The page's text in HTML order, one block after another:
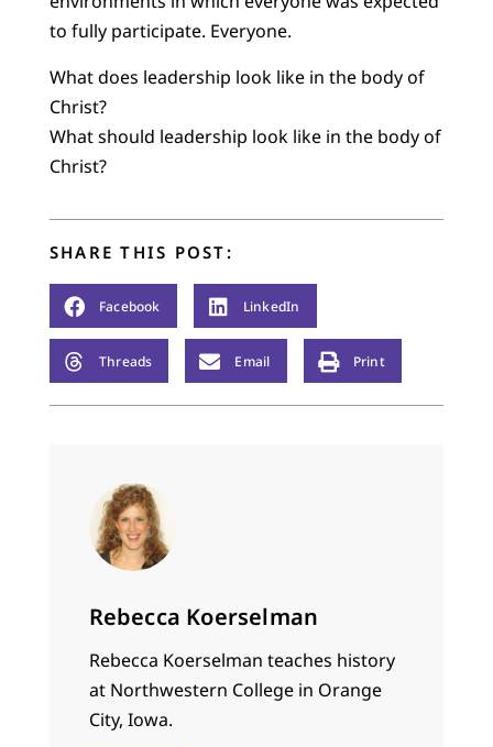
to fully participate. Everyone.
What does leadership look like in the body of
Christ?
What should leadership look like in the body of
Christ?
SHARE THIS POST:
Facebook LinkedIn
Threads Email Print
Rebecca Koerselman
Rebecca Koerselman teaches history
at Northwestern College in Orange
City, Iowa.